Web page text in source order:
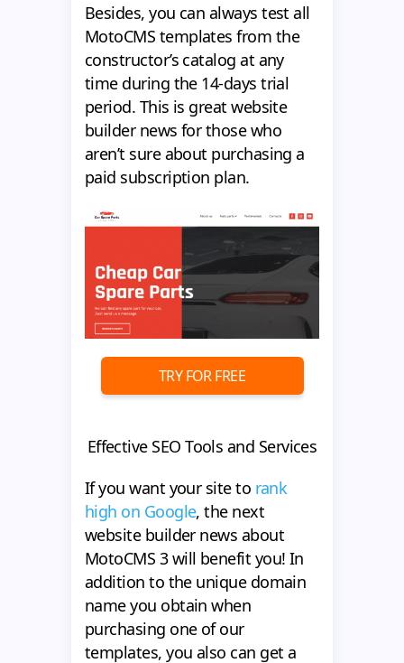
Besides, you can always test all
MotoCMS templates from the
constructor’s catalog at any
time during the 14-days trial
period. This is great website
builder news for those who
aren’t sure about purchasing a
paid subscription plan.
TRY FOR FREE
Effective SEO Tools and Services
If you want your site to rank
high on Google, the next
website builder news about
MotoCMS 3 will benefit you! In
addition to the unique domain
name you obtain when
purchasing one of our
templates, you also can get a